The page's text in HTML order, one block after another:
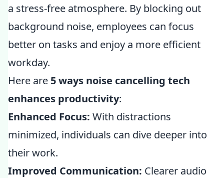
a stress-free atmosphere. By blocking out
background noise, employees can focus
better on tasks and enjoy a more efficient
workday.
Here are 5 ways noise cancelling tech
enhances productivity:
Enhanced Focus: With distractions
minimized, individuals can dive deeper into
their work.
Improved Communication: Clearer audio